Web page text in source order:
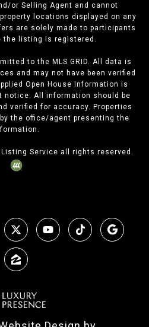
or Selling Agent and cannot
locations displayed on any
are solely made to participants
the listing is registered.
to the MLS GRID. All data is
and may not have been verified
Open House Information is
notice. All information should be
verified for accuracy. Properties
the office/agent presenting the
Service all rights reserved.